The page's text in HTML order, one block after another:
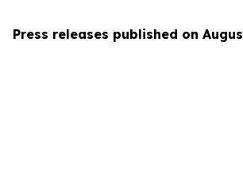
Press releases published on